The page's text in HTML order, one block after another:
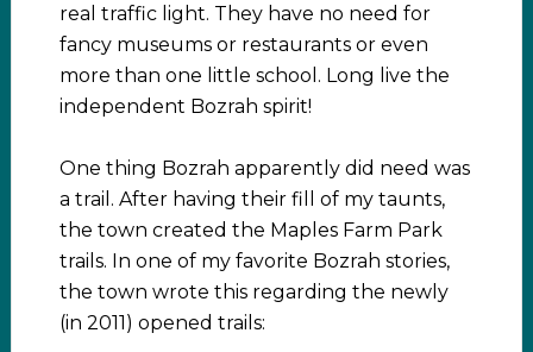
real traffic light. They have no need for
fancy museums or restaurants or even
more than one little school. Long live the
independent Bozrah spirit!
One thing Bozrah apparently did need was
a trail. After having their fill of my taunts,
the town created the Maples Farm Park
trails. In one of my favorite Bozrah stories,
the town wrote this regarding the newly
(in 2011) opened trails: